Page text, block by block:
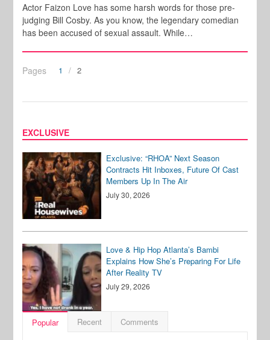
Actor Faizon Love has some harsh words for those pre-
judging Bill Cosby. As you know, the legendary comedian
has been accused of sexual assault. While…
Pages 1 2
EXCLUSIVE
Exclusive: “RHOA” Next Season
Contracts Hit Inboxes, Future Of Cast
Members Up In The Air
July 30, 2026
Love & Hip Hop Atlanta’s Bambi
Explains How She’s Preparing For Life
After Reality TV
July 29, 2026
Popular Recent Comments